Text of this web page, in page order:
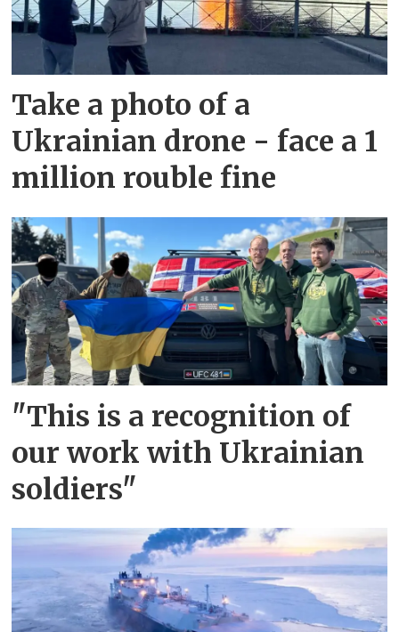
Take a photo of a
Ukrainian drone - face a 1
million rouble fine
"This is a recognition of
our work with Ukrainian
soldiers"